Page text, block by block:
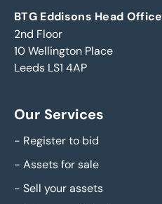
BTG Eddisons Head Office
2nd Floor
10 Wellington Place
Leeds LS1 4AP
Our Services
- Register to bid
- Assets for sale
- Sell your assets